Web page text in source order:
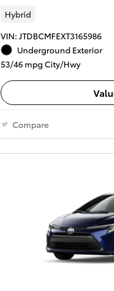
Hybrid
VIN: JTDBCMFEXT3165986
Underground Exterior
53/46 mpg City/Hwy
Compare